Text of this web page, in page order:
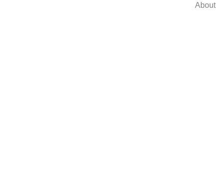
About